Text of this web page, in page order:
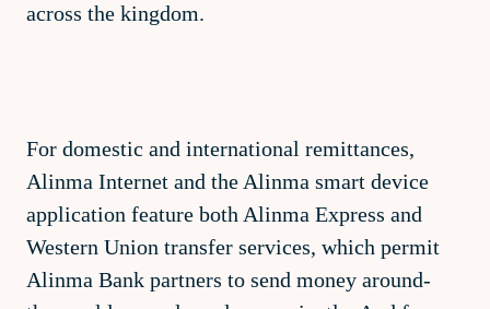
across the kingdom.
For domestic and international remittances,
Alinma Internet and the Alinma smart device
application feature both Alinma Express and
Western Union transfer services, which permit
Alinma Bank partners to send money around-